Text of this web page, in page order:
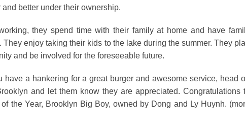
better under their ownership.
they spend time with their family at home and have
They enjoy taking their kids to the lake during the summer. They
and be involved for the foreseeable future.
have a hankering for a great burger and awesome service, head
and let them know they are appreciated. Congratulations
the Year, Brooklyn Big Boy, owned by Dong and Ly Huynh.